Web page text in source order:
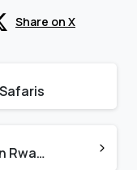
Share on X
Guide to Gorilla Trekking in Rwanda